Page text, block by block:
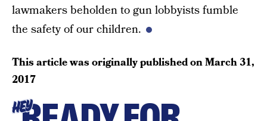
lawmakers beholden to gun lobbyists fumble
the safety of our children.
This article was originally published onMarch 31,
2017
HEY